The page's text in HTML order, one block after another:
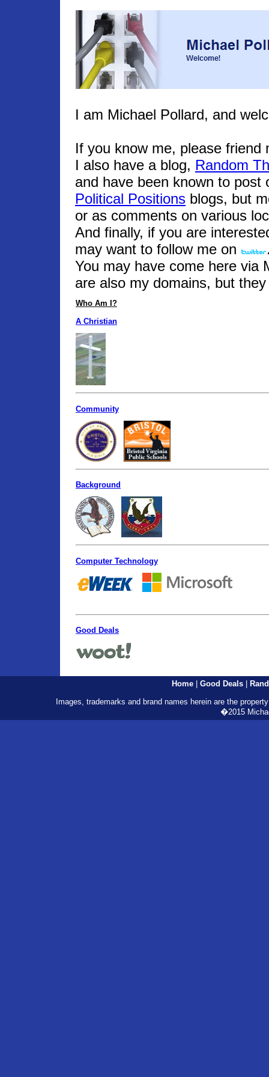
I am Michael Pollard, and
If you know me, please friend
I also have a blog, Random
and have been known to
Political Positions blogs, but
or as comments on various
And finally, if you are
may want to follow me on
You may have come here via
are also my domains, but
Who Am I?
A Christian
Community
Background
Computer Technology
Good Deals
Home Good Deals
Images, trademarks and brand names herein are the
�2015